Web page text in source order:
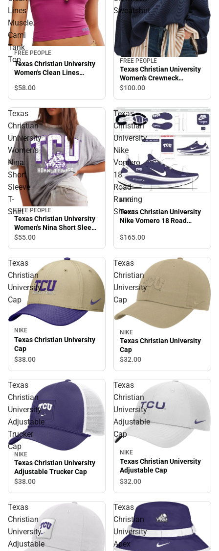
Lines
Muscle
Cami
Tank
Top
FREE PEOPLE
Texas Christian University
Women's Clean Lines
$58.00
Sweatshirt
FREE PEOPLE
Texas Christian University
Women's Crewneck
Sweatshirt
$100.00
Texas
Christian
University
Women's
Nina
Short
Sleeve
T-
Shirt
FREE PEOPLE
Texas Christian University
Women's Nina Short Sleeve
T-Shirt
$55.00
Texas
Christian
University
Nike
Vomero
18
Road
Running
Shoes
NIKE
Texas Christian University
Nike Vomero 18 Road
$165.00
Texas
Christian
University
Cap
NIKE
Texas Christian University
Cap
$38.00
Texas
Christian
University
Cap
NIKE
Texas Christian University
Cap
$32.00
Texas
Christian
University
Adjustable
Trucker
Cap
NIKE
Texas Christian University
Adjustable Trucker Cap
$38.00
Texas
Christian
University
Adjustable
Cap
NIKE
Texas Christian University
Adjustable Cap
$32.00
Texas
Christian
University
Adjustable
Texas
Christian
University
Apex